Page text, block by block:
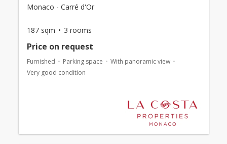
Monaco - Carré d'Or
187 sqm 3 rooms
Price on request
Furnished Parking space
With panoramic view
Very good condition